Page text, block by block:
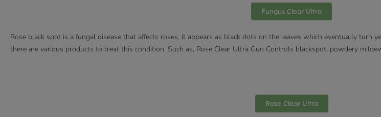
Fungus Clear Ultra
Rose black spot is a fungal disease that affects roses, it appears as black dots on the leaves which eventually turn
there are various products to treat this condition. Such as, Rose Clear Ultra Gun Controls blackspot, powdery
Rose Clear Ultra